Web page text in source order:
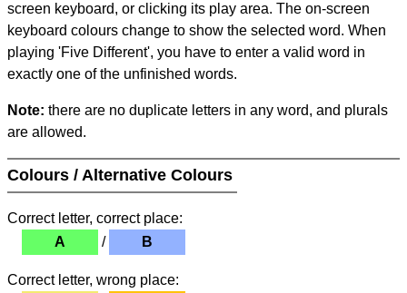
screen keyboard, or clicking its play area. The on-screen
keyboard colours change to show the selected word. When
playing 'Five Different', you have to enter a valid word in
exactly one of the unfinished words.
Note: there are no duplicate letters in any word, and plurals
are allowed.
Colours / Alternative Colours
Correct letter, correct place:
A
/ B
Correct letter, wrong place: